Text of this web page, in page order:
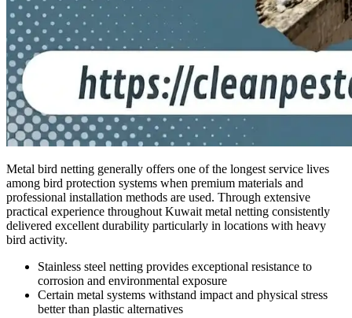
Metal bird netting generally offers one of the longest service lives
among bird protection systems when premium materials and
professional installation methods are used. Through extensive
practical experience throughout Kuwait metal netting consistently
delivered excellent durability particularly in locations with heavy
bird activity.
Stainless steel netting provides exceptional resistance to
corrosion and environmental exposure
Certain metal systems withstand impact and physical stress
better than plastic alternatives